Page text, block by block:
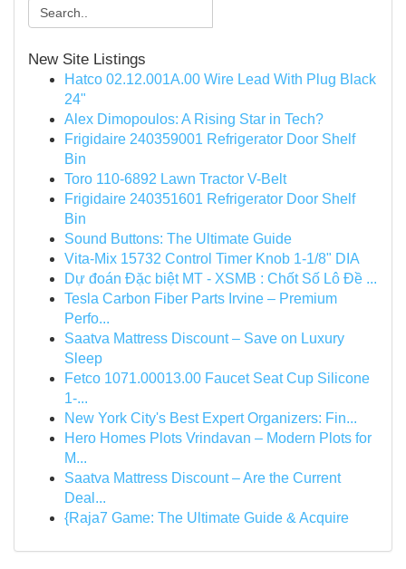
New Site Listings
Hatco 02.12.001A.00 Wire Lead With Plug Black
24"
Alex Dimopoulos: A Rising Star in Tech?
Frigidaire 240359001 Refrigerator Door Shelf
Bin
Toro 110-6892 Lawn Tractor V-Belt
Frigidaire 240351601 Refrigerator Door Shelf
Bin
Sound Buttons: The Ultimate Guide
Vita-Mix 15732 Control Timer Knob 1-1/8" DIA
Dự đoán Đặc biệt MT - XSMB : Chốt Số Lô Đề ...
Tesla Carbon Fiber Parts Irvine – Premium
Perfo...
Saatva Mattress Discount – Save on Luxury
Sleep
Fetco 1071.00013.00 Faucet Seat Cup Silicone
1-...
New York City's Best Expert Organizers: Fin...
Hero Homes Plots Vrindavan – Modern Plots for
M...
Saatva Mattress Discount – Are the Current
Deal...
{Raja7 Game: The Ultimate Guide & Acquire